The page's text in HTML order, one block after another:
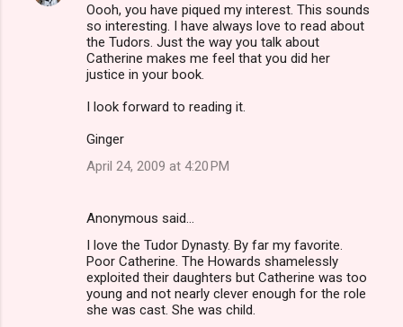
Oooh, you have piqued my interest. This sounds
so interesting. I have always love to read about
the Tudors. Just the way you talk about
Catherine makes me feel that you did her
justice in your book.
I look forward to reading it.
Ginger
April 24, 2009 at 4:20 PM
Anonymous said…
I love the Tudor Dynasty. By far my favorite.
Poor Catherine. The Howards shamelessly
exploited their daughters but Catherine was too
young and not nearly clever enough for the role
she was cast. She was child.